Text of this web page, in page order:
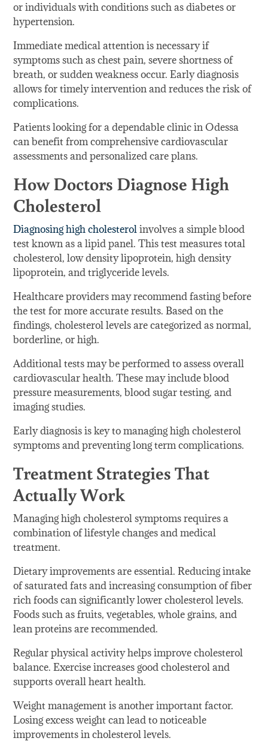
or individuals with conditions such as diabetes or
hypertension.
Immediate medical attention is necessary if
symptoms such as chest pain, severe shortness of
breath, or sudden weakness occur. Early diagnosis
allows for timely intervention and reduces the risk of
complications.
Patients looking for a dependable clinic in Odessa
can benefit from comprehensive cardiovascular
assessments and personalized care plans.
How Doctors Diagnose High
Cholesterol
Diagnosing high cholesterolinvolves a simple blood
test known as a lipid panel. This test measures total
cholesterol, low density lipoprotein, high density
lipoprotein, and triglyceride levels.
Healthcare providers may recommend fasting before
the test for more accurate results. Based on the
findings, cholesterol levels are categorized as normal,
borderline, or high.
Additional tests may be performed to assess overall
cardiovascular health. These may include blood
pressure measurements, blood sugar testing, and
imaging studies.
Early diagnosis is key to managing high cholesterol
symptoms and preventing long term complications.
Treatment Strategies That
Actually Work
Managing high cholesterol symptoms requires a
combination of lifestyle changes and medical
treatment.
Dietary improvements are essential. Reducing intake
of saturated fats and increasing consumption of fiber
rich foods can significantly lower cholesterol levels.
Foods such as fruits, vegetables, whole grains, and
lean proteins are recommended.
Regular physical activity helps improve cholesterol
balance. Exercise increases good cholesterol and
supports overall heart health.
Weight management is another important factor.
Losing excess weight can lead to noticeable
improvements in cholesterol levels.